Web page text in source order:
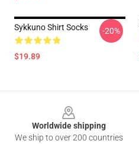
Sykkuno Shirt Socks
$19.89
-20%
Worldwide shipping
We ship to over 200 countries